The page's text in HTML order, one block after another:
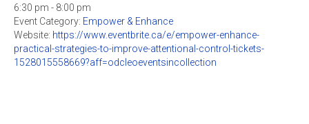
6:30 pm - 8:00 pm
Event Category: Empower & Enhance
Website: https://www.eventbrite.ca/e/empower-enhance-
practical-strategies-to-improve-attentional-control-tickets-
1528015558669?aff=odcleoeventsincollection